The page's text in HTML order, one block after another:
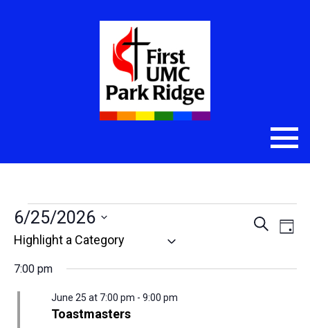
Events
for
June
Search
Day
6/25/2026
Select
7:00 pm
Toastmasters
June 25 at 7:00 pm - 9:00 pm